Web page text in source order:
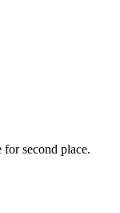
second place.